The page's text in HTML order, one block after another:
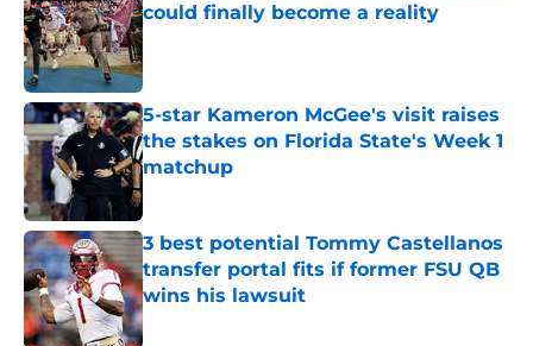
could finally become a reality
Published by on Invalid Date
5-star Kameron McGee's visit raises
the stakes on Florida State's Week 1
matchup
3 best potential Tommy Castellanos
transfer portal fits if former FSU QB
wins his lawsuit
Published by on Invalid Date